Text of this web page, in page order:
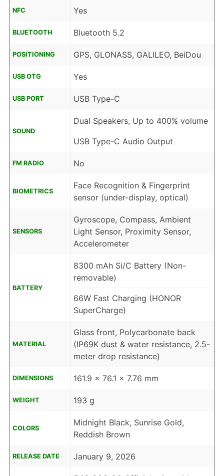
NFC Yes
BLUETOOTH Bluetooth 5.2
POSITIONING GPS, GLONASS, GALILEO, BeiDou
USB OTG Yes
USB PORT USB Type-C
SOUND
Dual Speakers, Up to 400% volume
USB Type-C Audio Output
FM RADIO No
BIOMETRICS
Face Recognition & Fingerprint
sensor (under-display, optical)
SENSORS
Gyroscope, Compass, Ambient
Light Sensor, Proximity Sensor,
Accelerometer
BATTERY
8300 mAh Si/C Battery (Non-
removable)
66W Fast Charging (HONOR
SuperCharge)
MATERIAL
Glass front, Polycarbonate back
(IP69K dust & water resistance, 2.5-
meter drop resistance)
DIMENSIONS 161.9 x 76.1 x 7.76 mm
WEIGHT 193 g
COLORS
Midnight Black, Sunrise Gold,
Reddish Brown
RELEASE DATE January 9, 2026